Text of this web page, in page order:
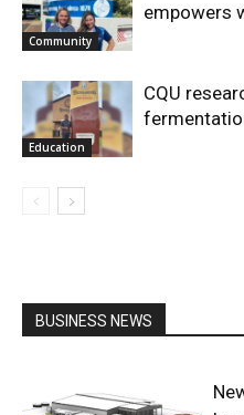
Community
empowers
Education
CQU
BUSINESS NEWS